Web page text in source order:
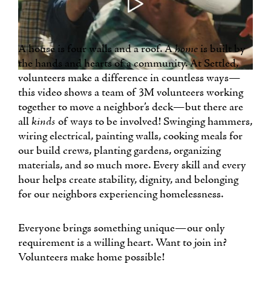
A house is four walls and a roof. Ahomeis built by
the hands and hearts of a community. At Settled,
volunteers make a difference in countless ways—
this video shows a team of 3M volunteers working
together to move a neighbor’s deck—but there are
allkinds of ways to be involved! Swinging hammers,
wiring electrical, painting walls, cooking meals for
our build crews, planting gardens, organizing
materials, and so much more. Every skill and every
hour helps create stability, dignity, and belonging
for our neighbors experiencing homelessness.
Everyone brings something unique—our only
requirement is a willing heart. Want to join in?
Volunteers make home possible!